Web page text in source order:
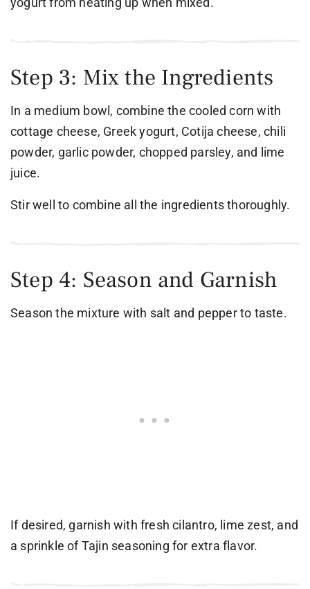
Step 3: Mix the Ingredients
In a medium bowl, combine the cooled corn with
cottage cheese, Greek yogurt, Cotija cheese, chili
powder, garlic powder, chopped parsley, and lime
juice.
Stir well to combine all the ingredients thoroughly.
Step 4: Season and Garnish
Season the mixture with salt and pepper to taste.
If desired, garnish with fresh cilantro, lime zest, and
a sprinkle of Tajin seasoning for extra flavor.